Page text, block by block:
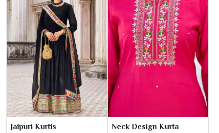
Jaipuri Kurtis Neck Design Kurta